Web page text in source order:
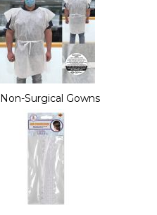
Non-Surgical Gowns